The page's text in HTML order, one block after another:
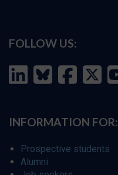
FOLLOW US:
INFORMATION FOR:
Prospective students
Alumni